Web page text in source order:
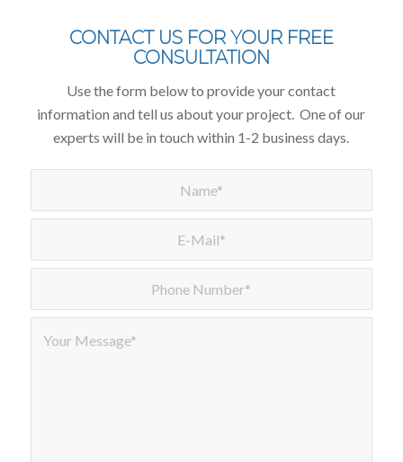
CONTACT US FOR YOUR FREE
CONSULTATION
Use the form below to provide your contact
information and tell us about your project. One of our
experts will be in touch within 1-2 business days.